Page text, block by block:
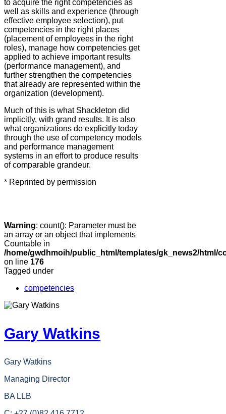
to acquire the right competencies as
well as skills and experience (through
effective employee selection), put
competencies in the right places
(placement of employees in the right
roles), manage how competencies get
applied to achieve important results
(performance management), and
further strengthen the competencies
that already are represented within the
organization (development).
Much of this is what Shackleton did
implicitly, with grand results. It is also
what organizations do explicitly today
through the use of competency models
and performance management
systems in an effort to produce results
of comparable grandeur.
* Reprinted by permission
Warning: count(): Parameter must be
an array or an object that implements
Countable in
/home/gwdhmoih/public_html/templates/gk_news2/html/
on line 176
Tagged under
competencies
Gary Watkins
Gary Watkins
Managing Director
BA LLB